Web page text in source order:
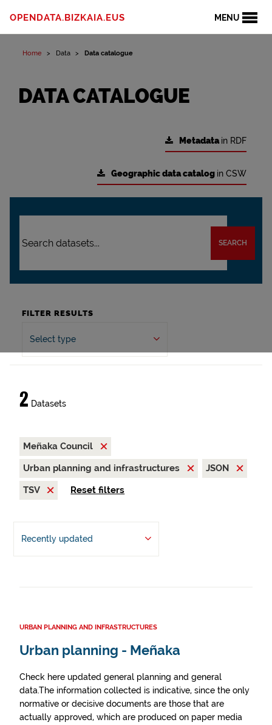
MENU
OPENDATA.BIZKAIA.EUS
Home Data Data catalogue
DATA CATALOGUE
Metadatain RDF
Geographic data catalog in CSW
SEARCH
FILTER RESULTS
Select type
2 Datasets
Meñaka Council
Urban planning and infrastructures
JSON
TSV
Reset filters
Recently updated
URBAN PLANNING AND INFRASTRUCTURES
Urban planning - Meñaka
Check here updated general planning and general
data.The information collected is indicative, since the only
normative or decisive documents are those that are
actually approved, which are produced on paper media